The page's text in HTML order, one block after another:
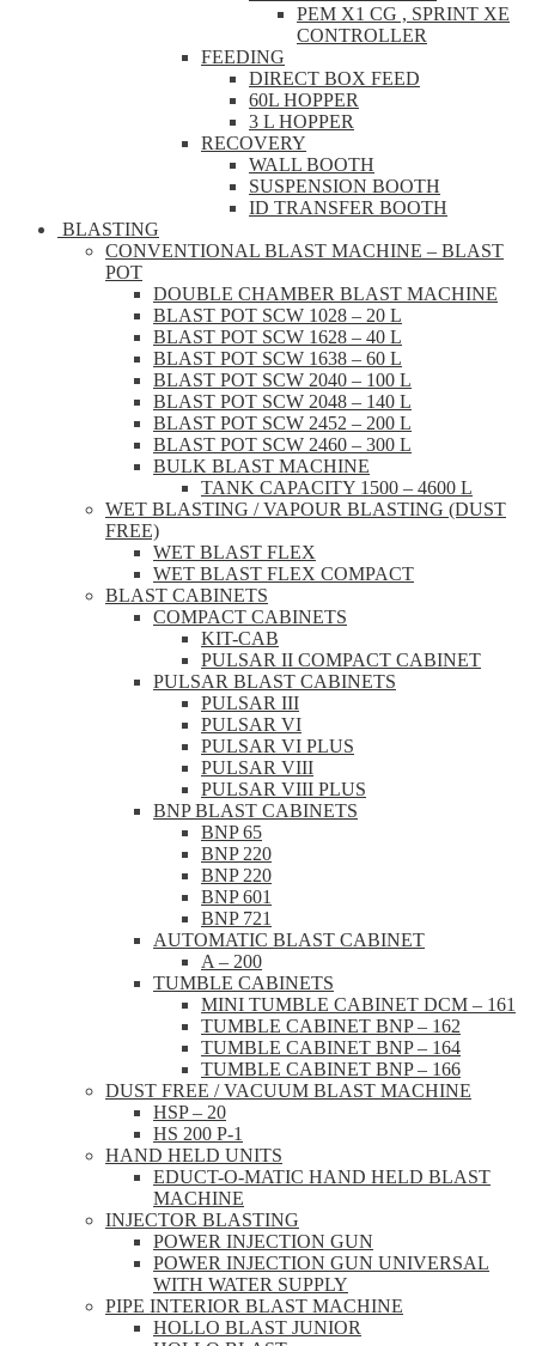
PEM X1 CG , SPRINT XE
CONTROLLER
FEEDING
DIRECT BOX FEED
60L HOPPER
3 L HOPPER
RECOVERY
WALL BOOTH
SUSPENSION BOOTH
ID TRANSFER BOOTH
BLASTING
CONVENTIONAL BLAST MACHINE – BLAST
POT
DOUBLE CHAMBER BLAST MACHINE
BLAST POT SCW 1028 – 20 L
BLAST POT SCW 1628 – 40 L
BLAST POT SCW 1638 – 60 L
BLAST POT SCW 2040 – 100 L
BLAST POT SCW 2048 – 140 L
BLAST POT SCW 2452 – 200 L
BLAST POT SCW 2460 – 300 L
BULK BLAST MACHINE
TANK CAPACITY 1500 – 4600 L
WET BLASTING / VAPOUR BLASTING (DUST
FREE)
WET BLAST FLEX
WET BLAST FLEX COMPACT
BLAST CABINETS
COMPACT CABINETS
KIT-CAB
PULSAR II COMPACT CABINET
PULSAR BLAST CABINETS
PULSAR III
PULSAR VI
PULSAR VI PLUS
PULSAR VIII
PULSAR VIII PLUS
BNP BLAST CABINETS
BNP 65
BNP 220
BNP 220
BNP 601
BNP 721
AUTOMATIC BLAST CABINET
A – 200
TUMBLE CABINETS
MINI TUMBLE CABINET DCM – 161
TUMBLE CABINET BNP – 162
TUMBLE CABINET BNP – 164
TUMBLE CABINET BNP – 166
DUST FREE / VACUUM BLAST MACHINE
HSP – 20
HS 200 P-1
HAND HELD UNITS
EDUCT-O-MATIC HAND HELD BLAST
MACHINE
INJECTOR BLASTING
POWER INJECTION GUN
POWER INJECTION GUN UNIVERSAL
WITH WATER SUPPLY
PIPE INTERIOR BLAST MACHINE
HOLLO BLAST JUNIOR